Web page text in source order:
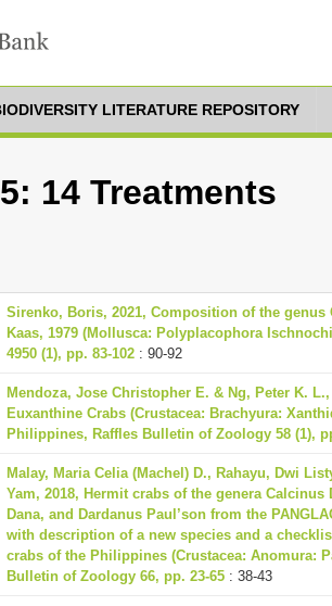
LITERATURE REPOSITORY
14 Treatments
Sirenko, Boris, 2021, Composition of the genus
Kaas, 1979 (Mollusca: Polyplacophora
4950 (1), pp. 83-102 : 90-92
Mendoza, Jose Christopher E. & Ng, Peter K. L.,
Euxanthine Crabs (Crustacea: Brachyura:
Philippines, Raffles Bulletin of Zoology 58 (1),
Malay, Maria Celia (Machel) D., Rahayu, Dwi
Yam, 2018, Hermit crabs of the genera Calcinus
Dana, and Dardanus Paul’son from the
with description of a new species and a
crabs of the Philippines (Crustacea: Anomura:
Bulletin of Zoology 66, pp. 23-65 : 38-43